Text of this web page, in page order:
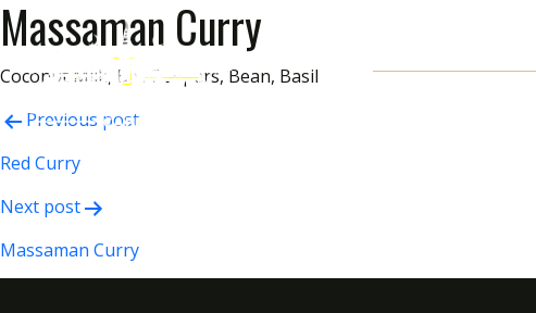
Massaman Curry
Coconut Milk, Bell Peppers, Bean, Basil
Post
navigation
Previous post
Red Curry
Next post
Massaman Curry